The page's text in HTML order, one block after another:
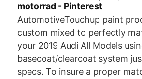
motorrad - Pinterest
AutomotiveTouchup paint
custom mixed to perfectly
your 2019 Audi All Models
basecoat/clearcoat system
specs. To insure a proper